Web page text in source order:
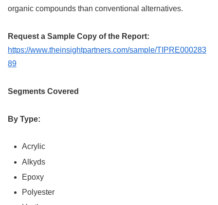
organic compounds than conventional alternatives.
Request a Sample Copy of the Report:
https://www.theinsightpartners.com/sample/TIPRE000283
89
Segments Covered
By Type:
Acrylic
Alkyds
Epoxy
Polyester